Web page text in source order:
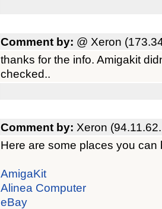
Comment by: @ Xeron
thanks for the info. Amigakit
checked..
Comment by: Xeron
Here are some places you can
AmigaKit
Alinea Computer
eBay